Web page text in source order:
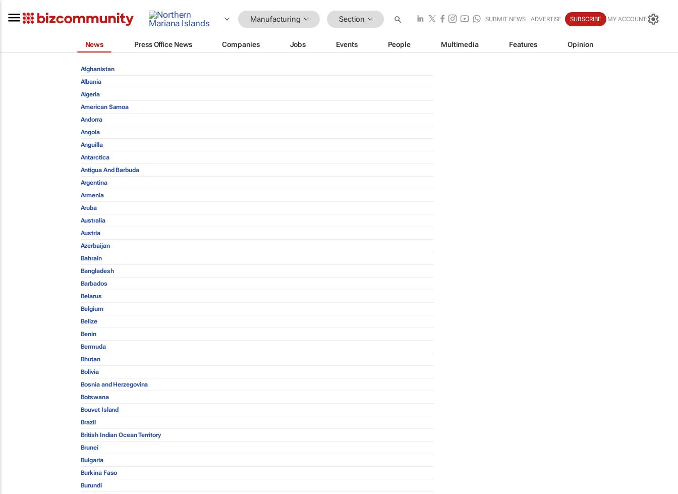
Manufacturing Section SUBMIT NEWS ADVERTISE SUBSCRIBE MY ACCOUNT
News Press Office News Companies Jobs Events People Multimedia Features Opinion
Afghanistan
Albania
Algeria
American Samoa
Andorra
Angola
Anguilla
Antarctica
Antigua And Barbuda
Argentina
Armenia
Aruba
Australia
Austria
Azerbaijan
Bahrain
Bangladesh
Barbados
Belarus
Belgium
Belize
Benin
Bermuda
Bhutan
Bolivia
Bosnia and Herzegovina
Botswana
Bouvet Island
Brazil
British Indian Ocean Territory
Brunei
Bulgaria
Burkina Faso
Burundi